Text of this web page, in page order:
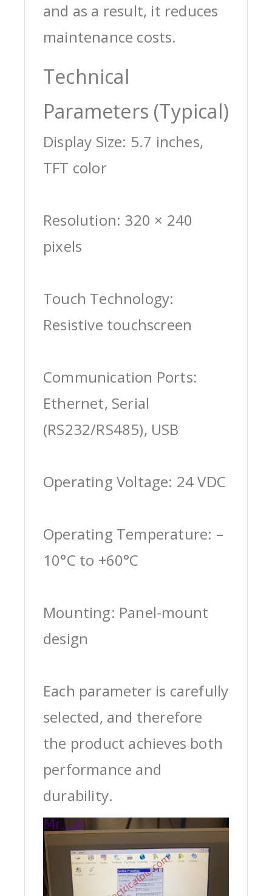
and as a result, it reduces
maintenance costs.
Technical
Parameters (Typical)
Display Size: 5.7 inches,
TFT color
Resolution: 320 × 240
pixels
Touch Technology:
Resistive touchscreen
Communication Ports:
Ethernet, Serial
(RS232/RS485), USB
Operating Voltage: 24 VDC
Operating Temperature: –
10°C to +60°C
Mounting: Panel-mount
design
Each parameter is carefully
selected, and therefore
the product achieves both
performance and
durability.